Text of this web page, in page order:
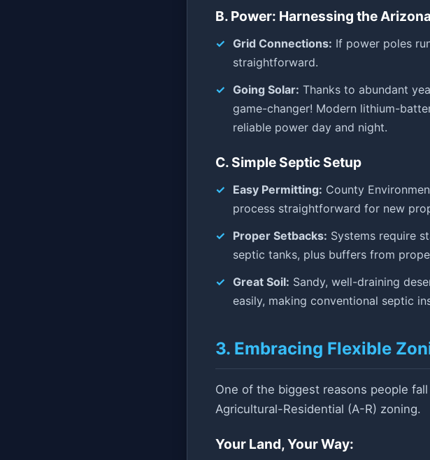
B. Power: Harnessing the
Grid Connections: If power poles
straightforward.
Going Solar: Thanks to abundant
game-changer! Modern lithium-
reliable power day and night.
C. Simple Septic Setup
Easy Permitting: County
process straightforward for new
Proper Setbacks: Systems require
septic tanks, plus buffers from
Great Soil: Sandy, well-draining
easily, making conventional septic
3. Embracing Flexible
One of the biggest reasons people
Agricultural-Residential (A-R) zoning.
Your Land, Your Way: